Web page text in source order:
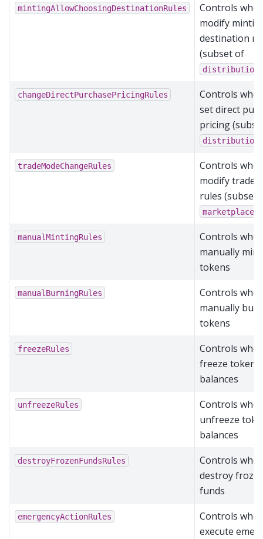
mintingAllowChoosingDestinationRules
Controls who
modify
destination
(subset of
changeDirectPurchasePricingRules
Controls who
set direct
pricing
tradeModeChangeRules
Controls who
modify trade
rules (subset
manualMintingRules
Controls who
manually mint
tokens
manualBurningRules
Controls who
manually burn
tokens
freezeRules
Controls who
freeze token
balances
unfreezeRules
Controls who
unfreeze
balances
destroyFrozenFundsRules
Controls who
destroy
funds
emergencyActionRules
Controls who
execute